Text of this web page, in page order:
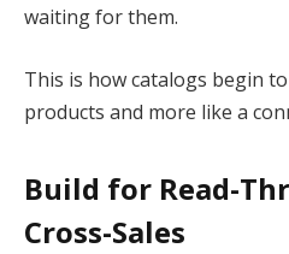
waiting for them.
This is how catalogs begin
products and more like a
Build for Read-
Cross-Sales